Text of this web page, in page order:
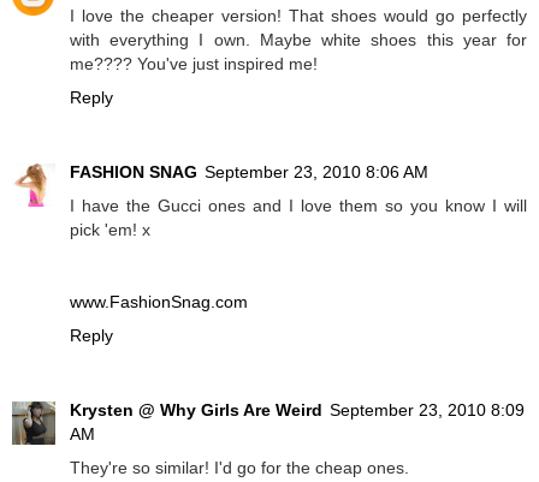
I love the cheaper version! That shoes would go perfectly
with everything I own. Maybe white shoes this year for
me???? You've just inspired me!
Reply
FASHION SNAG September 23, 2010 8:06 AM
I have the Gucci ones and I love them so you know I will
pick 'em! x
www.FashionSnag.com
Reply
Krysten @ Why Girls Are Weird September 23, 2010 8:09
AM
They're so similar! I'd go for the cheap ones.